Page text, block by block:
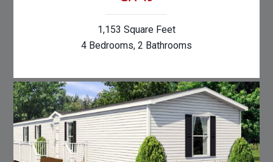
1,153 Square Feet
4 Bedrooms, 2 Bathrooms